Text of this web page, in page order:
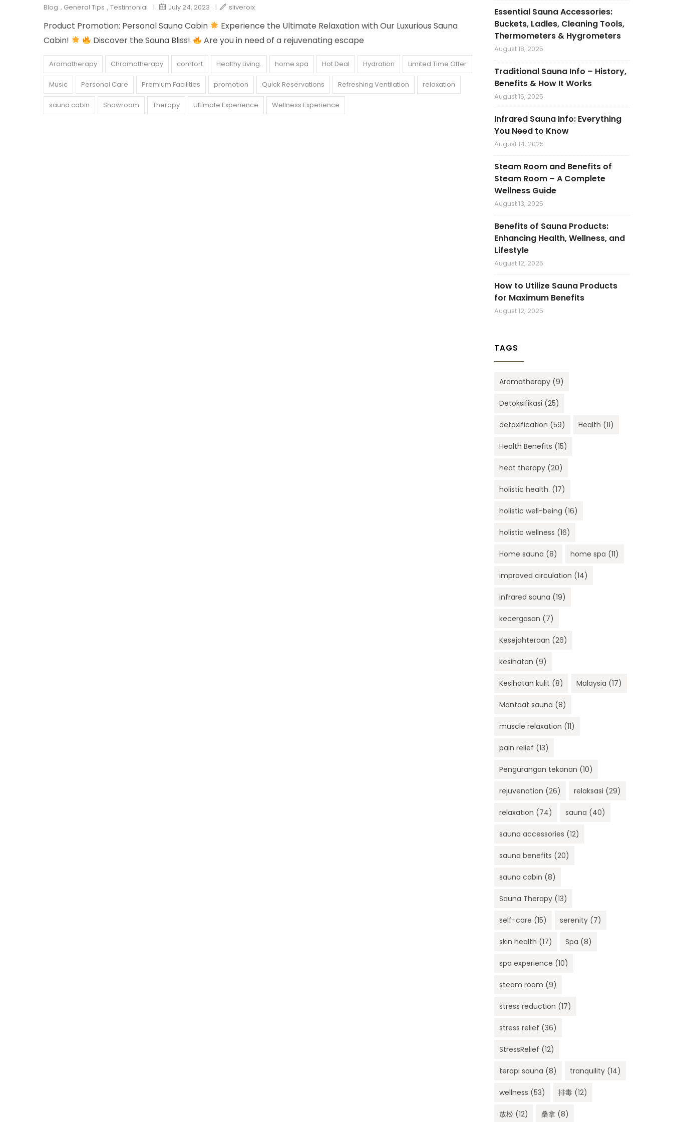
Blog , General Tips , Testimonial | July 24, 2023 | sliveroix
Product Promotion: Personal Sauna Cabin
Experience the Ultimate Relaxation with Our Luxurious Sauna
Cabin!
Discover the Sauna Bliss! Are you in need of a rejuvenating escape
Aromatherapy Chromotherapy comfort Healthy Living. home spa Hot Deal Hydration Limited Time Offer
Music Personal Care Premium Facilities promotion Quick Reservations Refreshing Ventilation relaxation
sauna cabin Showroom Therapy Ultimate Experience Wellness Experience
Essential Sauna Accessories:
Buckets, Ladles, Cleaning Tools,
Thermometers & Hygrometers
August 18, 2025
Traditional Sauna Info – History,
Benefits & How It Works
August 15, 2025
Infrared Sauna Info: Everything
You Need to Know
August 14, 2025
Steam Room and Benefits of
Steam Room – A Complete
Wellness Guide
August 13, 2025
Benefits of Sauna Products:
Enhancing Health, Wellness, and
Lifestyle
August 12, 2025
How to Utilize Sauna Products
for Maximum Benefits
August 12, 2025
TAGS
Aromatherapy (9)
Detoksifikasi (25)
detoxification (59) Health (11)
Health Benefits (15)
heat therapy (20)
holistic health. (17)
holistic well-being (16)
holistic wellness (16)
Home sauna (8) home spa (11)
improved circulation (14)
infrared sauna (19)
kecergasan (7)
Kesejahteraan (26)
kesihatan (9)
Kesihatan kulit (8) Malaysia (17)
Manfaat sauna (8)
muscle relaxation (11)
pain relief (13)
Pengurangan tekanan (10)
rejuvenation (26) relaksasi (29)
relaxation (74) sauna (40)
sauna accessories (12)
sauna benefits (20)
sauna cabin (8)
Sauna Therapy (13)
self-care (15) serenity (7)
skin health (17) Spa (8)
spa experience (10)
steam room (9)
stress reduction (17)
stress relief (36)
StressRelief (12)
terapi sauna (8) tranquility (14)
wellness (53) 排毒 (12)
放松 (12) 桑拿 (8)